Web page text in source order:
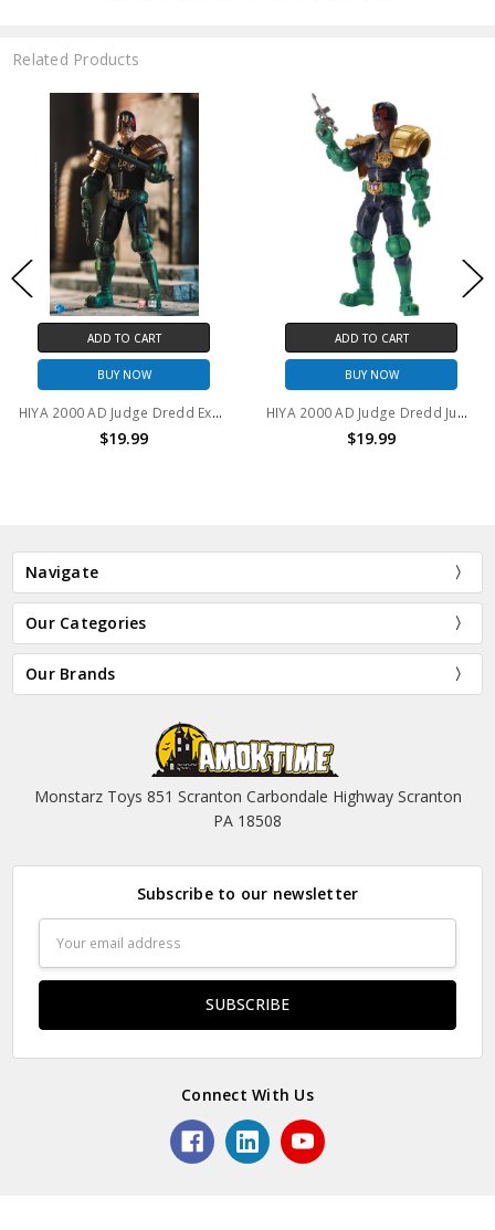
Related Products
ADD TO CART
BUY NOW
HIYA 2000 AD Judge Dredd Exquisite Mini Action Figure
$19.99
ADD TO CART
BUY NOW
HIYA 2000 AD Judge Dredd Judge Giant Exquisite Mini Action Figure
$19.99
Navigate
Our Categories
Our Brands
Monstarz Toys 851 Scranton Carbondale Highway Scranton
PA 18508
Subscribe to our newsletter
Address
Connect With Us